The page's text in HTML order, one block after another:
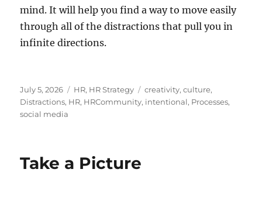
mind. It will help you find a way to move easily
through all of the distractions that pull you in
infinite directions.
Posted
on
July 5, 2026 Categories
HR, HR Strategy Tags
creativity,culture,
Distractions, HR, HRCommunity, intentional, Processes,
social media
Take a Picture